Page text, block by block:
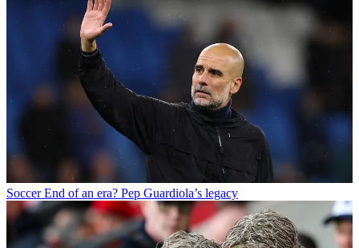
Soccer End of an era? Pep Guardiola’s legacy